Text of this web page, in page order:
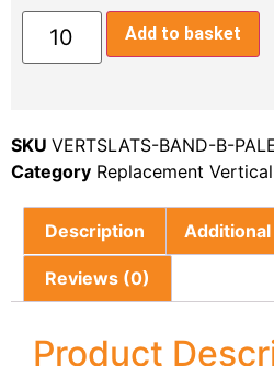
Add to basket
SKU VERTSLATS-BAND-B-
Category Replacement
Description
Reviews (0)
Product